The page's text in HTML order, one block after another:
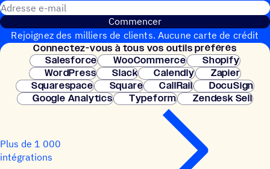
Commencer
Rejoignez des milliers de clients. Aucune carte de crédit
nécessaire. Configuration instantanée.
Connec­tez-vous à tous vos outils préférés
Salesforce
WooCommerce
Shopify
WordPress
Slack Calendly
Zapier
Squarespace
Square CallRail
DocuSign
Google Analytics
Typeform Zendesk Sell
Plus de 1 000
intégrations